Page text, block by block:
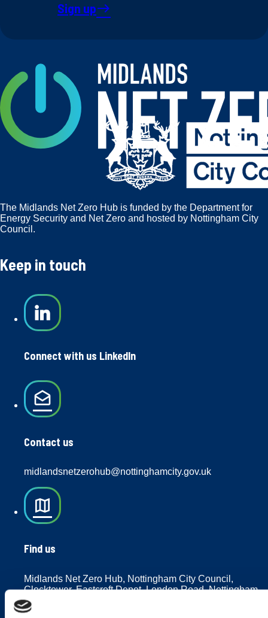
Sign upeast
The Midlands Net Zero Hub is funded by the Department for
Energy Security and Net Zero and hosted by Nottingham City
Council.
Keep in touch
Connect with us LinkedIn
drafts
Contact us
midlandsnetzerohub@nottinghamcity.gov.uk
map
Find us
Midlands Net Zero Hub, Nottingham City Council,
Clocktower, Eastcroft Depot, London Road, Nottingham,
NG2 3AH